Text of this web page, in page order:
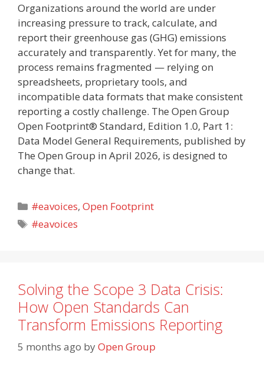
Organizations around the world are under
increasing pressure to track, calculate, and
report their greenhouse gas (GHG) emissions
accurately and transparently. Yet for many, the
process remains fragmented — relying on
spreadsheets, proprietary tools, and
incompatible data formats that make consistent
reporting a costly challenge. The Open Group
Open Footprint® Standard, Edition 1.0, Part 1:
Data Model General Requirements, published by
The Open Group in April 2026, is designed to
change that.
Categories
#eavoices,Open Footprint
Tags
#eavoices
Solving the Scope 3 Data Crisis:
How Open Standards Can
Transform Emissions Reporting
5 months ago byOpen Group